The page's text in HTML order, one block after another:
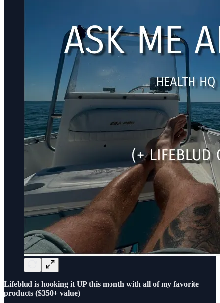
Lifeblud is hooking it UP this month with all of my favorite
products ($350+ value)